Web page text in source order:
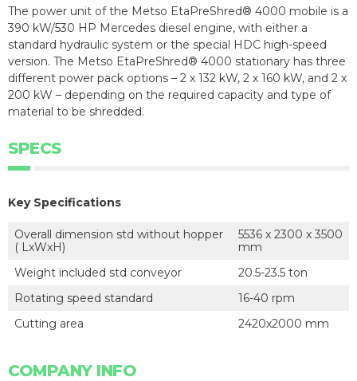
The power unit of the Metso EtaPreShred® 4000 mobile is a
390 kW/530 HP Mercedes diesel engine, with either a
standard hydraulic system or the special HDC high-speed
version. The Metso EtaPreShred® 4000 stationary has three
different power pack options – 2 x 132 kW, 2 x 160 kW, and 2 x
200 kW – depending on the required capacity and type of
material to be shredded.
SPECS
Key Specifications
Overall dimension std without hopper
( LxWxH)
5536 x 2300 x 3500
mm
Weight included std conveyor
20.5-23.5 ton
Rotating speed standard
16-40 rpm
Cutting area
2420x2000 mm
COMPANY INFO